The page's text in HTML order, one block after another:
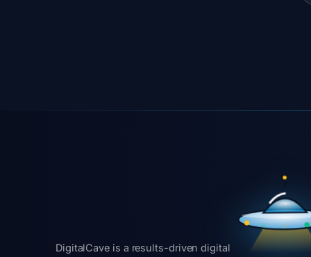
DigitalCave is a results-driven digital